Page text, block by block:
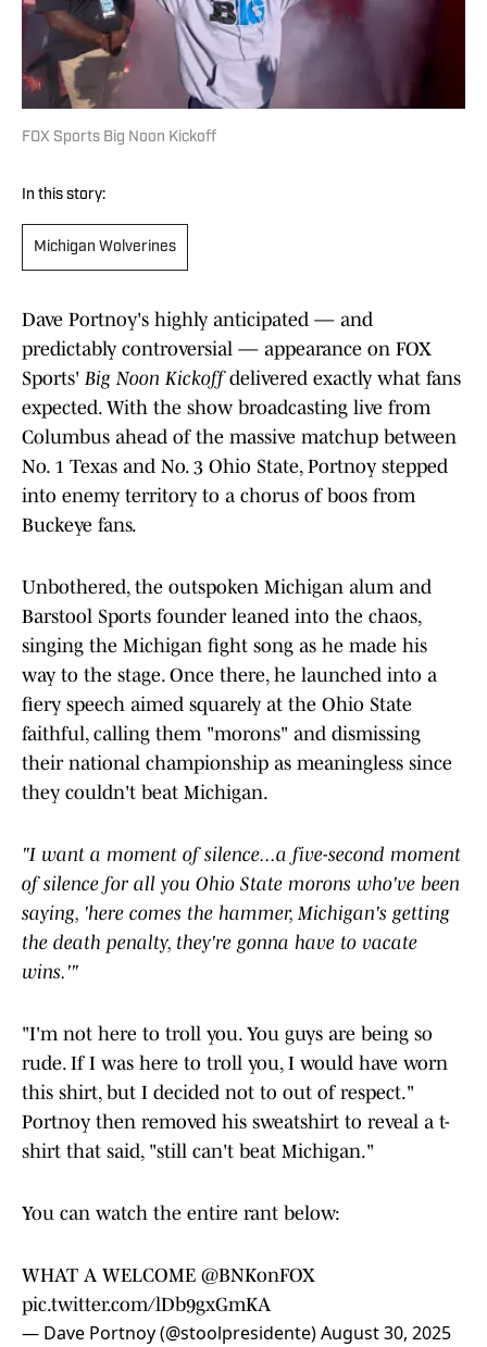
FOX Sports Big Noon Kickoff
In this story:
Michigan Wolverines
Dave Portnoy's highly anticipated — and
predictably controversial — appearance on FOX
Sports' Big Noon Kickoffdelivered exactly what fans
expected. With the show broadcasting live from
Columbus ahead of the massive matchup between
No. 1 Texas and No. 3 Ohio State, Portnoy stepped
into enemy territory to a chorus of boos from
Buckeye fans.
Unbothered, the outspoken Michigan alum and
Barstool Sports founder leaned into the chaos,
singing the Michigan fight song as he made his
way to the stage. Once there, he launched into a
fiery speech aimed squarely at the Ohio State
faithful, calling them "morons" and dismissing
their national championship as meaningless since
they couldn't beat Michigan.
"I want a moment of silence...a five-second moment
of silence for all you Ohio State morons who've been
saying, 'here comes the hammer, Michigan's getting
the death penalty, they're gonna have to vacate
wins.'"
"I'm not here to troll you. You guys are being so
rude. If I was here to troll you, I would have worn
this shirt, but I decided not to out of respect."
Portnoy then removed his sweatshirt to reveal a t-
shirt that said, "still can't beat Michigan."
You can watch the entire rant below:
WHAT A WELCOME @BNKonFOX
pic.twitter.com/lDb9gxGmKA
— Dave Portnoy (@stoolpresidente)August 30, 2025